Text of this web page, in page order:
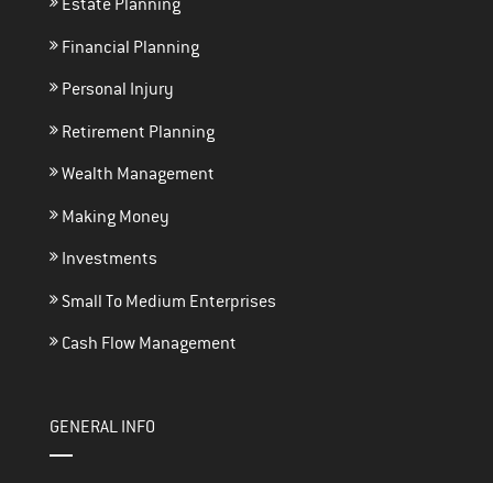
Estate Planning
Financial Planning
Personal Injury
Retirement Planning
Wealth Management
Making Money
Investments
Small To Medium Enterprises
Cash Flow Management
GENERAL INFO